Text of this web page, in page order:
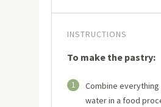
INSTRUCTIONS
To make the pastry:
1
Combine
water in a food